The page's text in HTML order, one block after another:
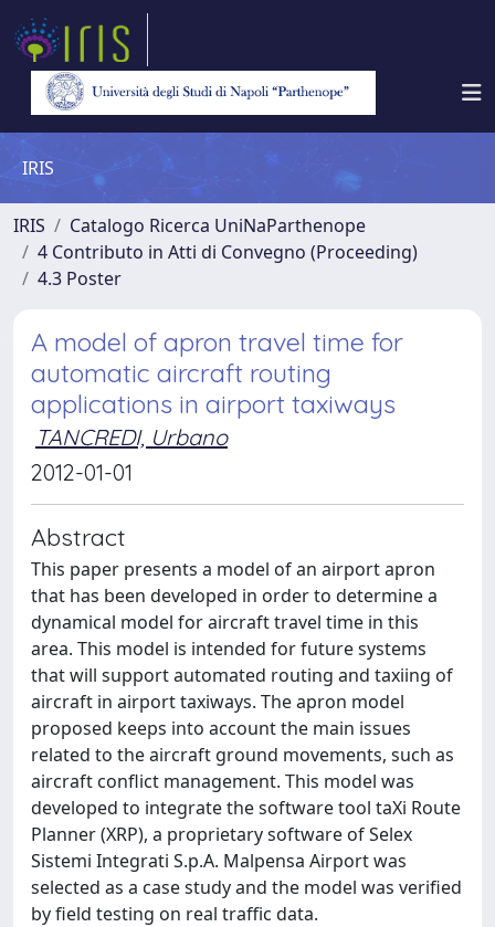
IRIS
IRIS
Catalogo Ricerca UniNaParthenope
4 Contributo in Atti di Convegno (Proceeding)
4.3 Poster
A model of apron travel time for
automatic aircraft routing
applications in airport taxiways
TANCREDI, Urbano
2012-01-01
Abstract
This paper presents a model of an airport apron
that has been developed in order to determine a
dynamical model for aircraft travel time in this
area. This model is intended for future systems
that will support automated routing and taxiing of
aircraft in airport taxiways. The apron model
proposed keeps into account the main issues
related to the aircraft ground movements, such as
aircraft conflict management. This model was
developed to integrate the software tool taXi Route
Planner (XRP), a proprietary software of Selex
Sistemi Integrati S.p.A. Malpensa Airport was
selected as a case study and the model was verified
by field testing on real traffic data.